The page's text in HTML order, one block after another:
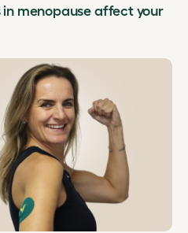
menopause affect your